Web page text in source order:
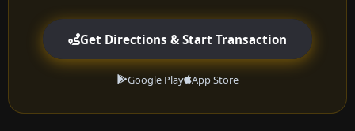
Get Directions & Start Transaction
Google Play App Store